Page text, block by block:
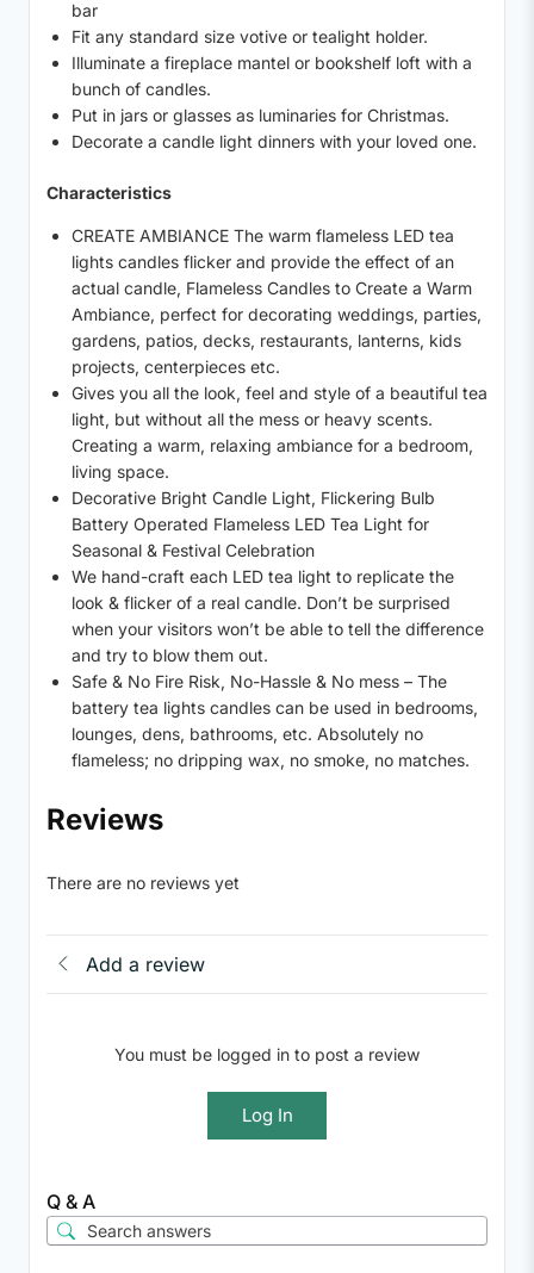
bar
Fit any standard size votive or tealight holder.
Illuminate a fireplace mantel or bookshelf loft with a
bunch of candles.
Put in jars or glasses as luminaries for Christmas.
Decorate a candle light dinners with your loved one.
Characteristics
CREATE AMBIANCE The warm flameless LED tea
lights candles flicker and provide the effect of an
actual candle, Flameless Candles to Create a Warm
Ambiance, perfect for decorating weddings, parties,
gardens, patios, decks, restaurants, lanterns, kids
projects, centerpieces etc.
Gives you all the look, feel and style of a beautiful tea
light, but without all the mess or heavy scents.
Creating a warm, relaxing ambiance for a bedroom,
living space.
Decorative Bright Candle Light, Flickering Bulb
Battery Operated Flameless LED Tea Light for
Seasonal & Festival Celebration
We hand-craft each LED tea light to replicate the
look & flicker of a real candle. Don’t be surprised
when your visitors won’t be able to tell the difference
and try to blow them out.
Safe & No Fire Risk, No-Hassle & No mess – The
battery tea lights candles can be used in bedrooms,
lounges, dens, bathrooms, etc. Absolutely no
flameless; no dripping wax, no smoke, no matches.
Reviews
There are no reviews yet
Add a review
You must be logged in to post a review
Log In
Q & A